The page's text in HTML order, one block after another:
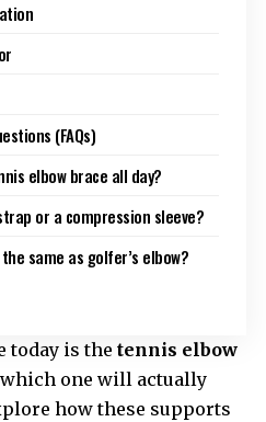
(FAQs)
elbow brace all day?
or a compression sleeve?
same as golfer’s elbow?
today is thetennis elbow
which one will actually
how these supports